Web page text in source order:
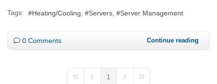
Tags: Heating/Cooling Servers Server Management
0 Comments Continue reading
1